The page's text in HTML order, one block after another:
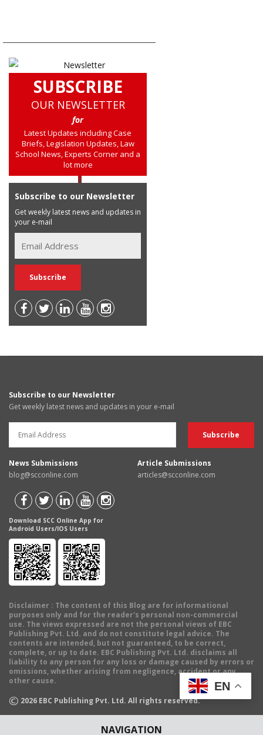
NAVIGATION
SUBSCRIBE
OUR NEWSLETTER
for
Latest Updates including Case
Briefs, Legislation Updates, Law
School News, Experts Corner and a
lot more
Subscribe to our Newsletter
Get weekly latest news and updates in
your e-mail
Subscribe to our Newsletter
Get weekly latest news and updates in your e-mail
News Submissions
blog@scconline.com
Article Submissions
articles@scconline.com
Download SCC Online App for
Android Users/IOS Users
Disclaimer : The content of this Blog are for informational
purposes only and for the reader's personal non-commercial
use. The views expressed are not the personal views of EBC
Publishing Pvt. Ltd. and do not constitute legal advice. The
contents are intended, but not guaranteed, to be correct,
complete, or up to date. EBC Publishing Pvt. Ltd. disclaims all
liability to any person for any loss or damage caused by errors or
omissions, whether arising from negligence, accident or any
other cause.
© 2026 EBC Publishing Pvt. Ltd. All rights reserved.
EN